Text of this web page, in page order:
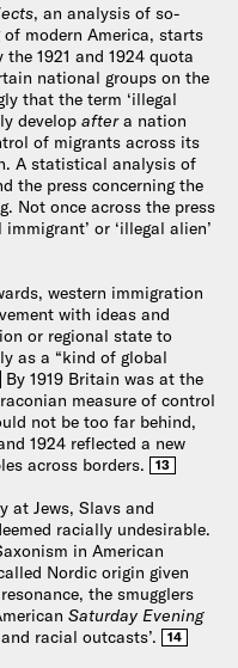
, an analysis of so-
of modern America, starts
1921 and 1924 quota
national groups on the
that the term ‘illegal
develop aftera nation
of migrants across its
A statistical analysis of
the press concerning the
Not once across the press
or ‘illegal alien’
western immigration
with ideas and
or regional state to
as a “kind of global
By 1919 Britain was at the
measure of control
not be too far behind,
1924 reflected a new
across borders.
13
at Jews, Slavs and
racially undesirable.
in American
Nordic origin given
the smugglers
Saturday Evening
racial outcasts’. 14